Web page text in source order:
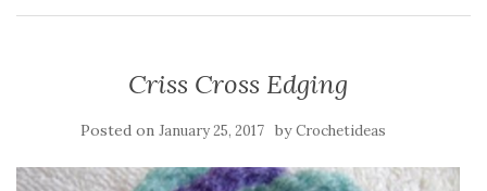
Criss Cross Edging
Posted on January 25, 2017 byCrochetideas